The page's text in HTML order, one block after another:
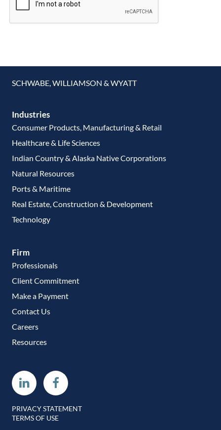
SCHWABE, WILLIAMSON & WYATT
Industries
Consumer Products, Manufacturing & Retail
Healthcare & Life Sciences
Indian Country & Alaska Native Corporations
Natural Resources
Ports & Maritime
Real Estate, Construction & Development
Technology
Firm
Professionals
Client Commitment
Make a Payment
Contact Us
Careers
Resources
LinkedinFacebook
PRIVACY STATEMENT
TERMS OF USE